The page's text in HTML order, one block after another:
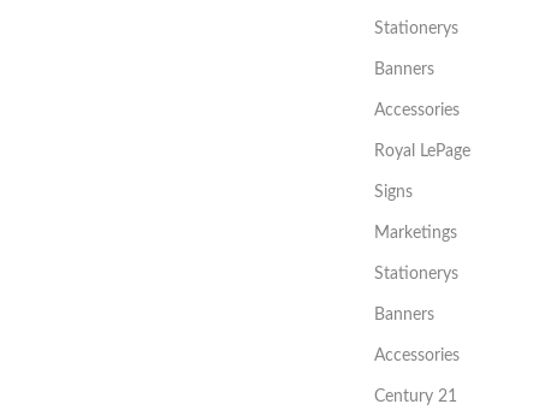
Stationerys
Banners
Accessories
Royal LePage
Signs
Marketings
Stationerys
Banners
Accessories
Century 21